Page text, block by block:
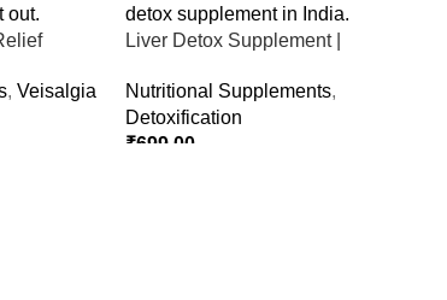
, Veisalgia
Liver Detox Supplement |
Nutritional Supplements,
Detoxification
₹699.00